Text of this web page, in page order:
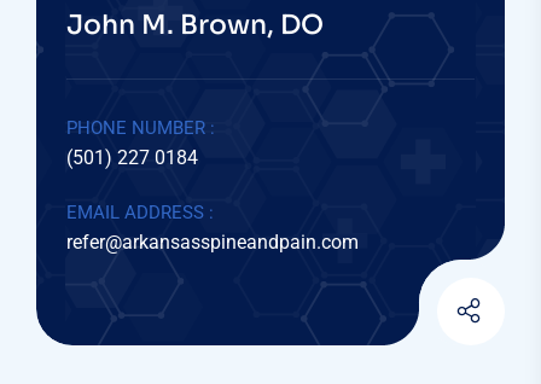
John M. Brown, DO
PHONE NUMBER :
(501) 227 0184
EMAIL ADDRESS :
refer@arkansasspineandpain.com